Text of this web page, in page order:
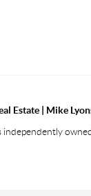
Estate | Mike
independently